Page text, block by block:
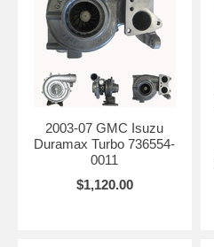
2003-07 GMC Isuzu
Duramax Turbo 736554-
0011
$1,120.00